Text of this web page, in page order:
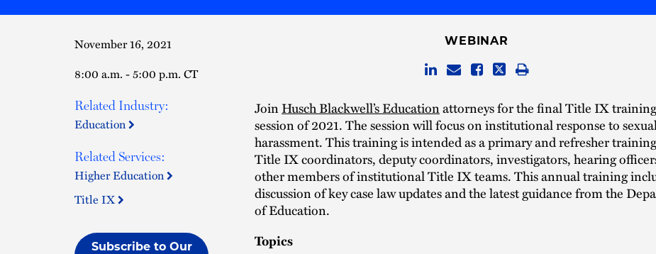
November 16, 2021
8:00 a.m. - 5:00 p.m. CT
Related Industry:
Education
Related Services:
Higher Education
Title IX
Subscribe to Our
WEBINAR
JoinHusch Blackwell’s Educationattorneys for the final Title IX training
session of 2021. The session will focus on institutional response to
harassment. This training is intended as a primary and refresher
Title IX coordinators, deputy coordinators, investigators, hearing
other members of institutional Title IX teams. This annual training
discussion of key case law updates and the latest guidance from the
of Education.
Topics